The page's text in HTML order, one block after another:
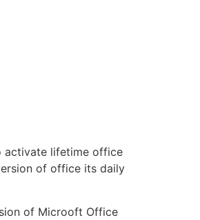
activate lifetime office
of office its daily
of Microoft Office